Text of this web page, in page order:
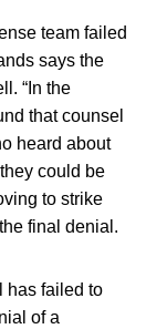
team failed
says the
“In the
that counsel
heard about
could be
to strike
final denial.
has failed to
of a